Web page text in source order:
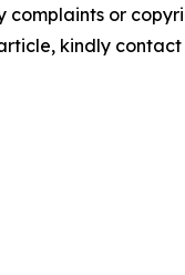
complaints or
kindly